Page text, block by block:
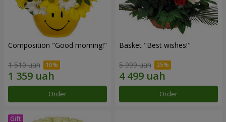
Composition "Good morning!"
1 510 uah
Order
Basket "Best wishes!"
5 999 uah
Order